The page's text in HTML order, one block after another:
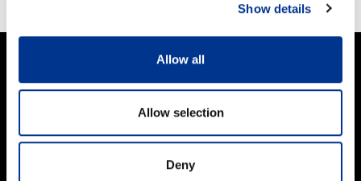
Show details
Allow all
Allow selection
Deny
PRODUCTS
Women
Men
Kids